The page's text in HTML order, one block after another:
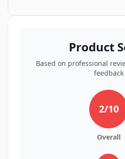
Product
Based on professional
feedback
2/10
Overall